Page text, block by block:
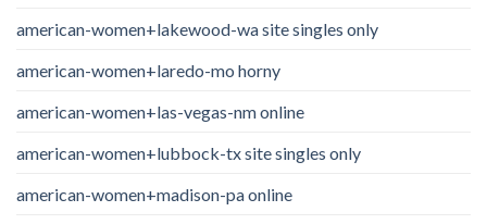
american-women+lakewood-wa site singles only
american-women+laredo-mo horny
american-women+las-vegas-nm online
american-women+lubbock-tx site singles only
american-women+madison-pa online